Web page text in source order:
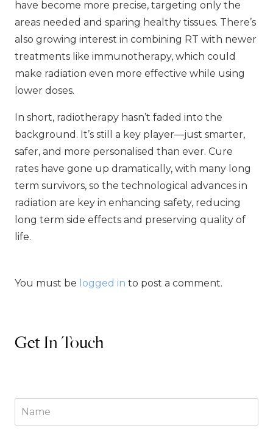
have become more precise, targeting only the
areas needed and sparing healthy tissues. There’s
also growing interest in combining RT with newer
treatments like immunotherapy, which could
make radiation even more effective while using
lower doses.
In short, radiotherapy hasn’t faded into the
background. It’s still a key player—just smarter,
safer, and more personalised than ever. Cure
rates have gone up dramatically, with many long
term survivors, so the technological advances in
radiation are key in enhancing safety, reducing
long term side effects and preserving quality of
life.
You must be logged in to post a comment.
Get In Touch